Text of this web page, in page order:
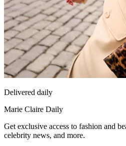
Delivered daily
Marie Claire Daily
Get exclusive access to fashion and
celebrity news, and more.